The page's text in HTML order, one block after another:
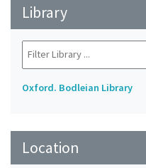
Library
Oxford. Bodleian Library
Location